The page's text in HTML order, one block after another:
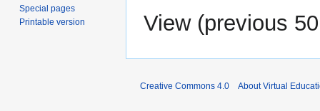
View (previous 50
Special pages
Printable version
Creative Commons 4.0 About Virtual